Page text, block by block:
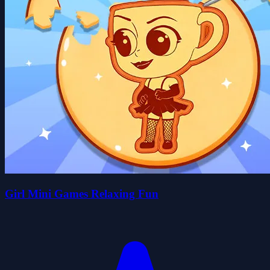
Girl Mini Games Relaxing Fun